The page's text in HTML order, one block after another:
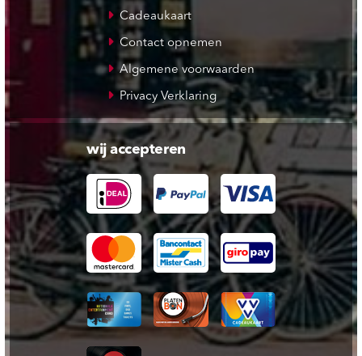
Cadeaukaart
Contact opnemen
Algemene voorwaarden
Privacy Verklaring
wij accepteren